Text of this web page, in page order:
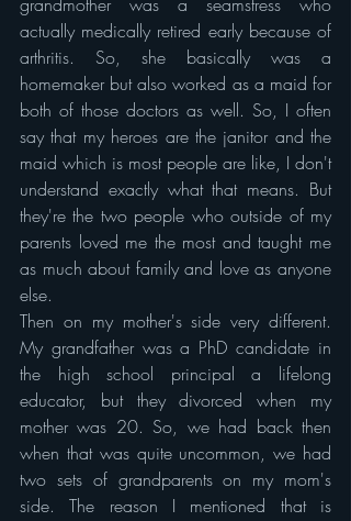
actually medically retired early because of
arthritis. So, she basically was a
homemaker but also worked as a maid for
both of those doctors as well. So, I often
say that my heroes are the janitor and the
maid which is most people are like, I don't
understand exactly what that means. But
they're the two people who outside of my
parents loved me the most and taught me
as much about family and love as anyone
else.
Then on my mother's side very different.
My grandfather was a PhD candidate in
the high school principal a lifelong
educator, but they divorced when my
mother was 20. So, we had back then
when that was quite uncommon, we had
two sets of grandparents on my mom's
side. The reason I mentioned that is